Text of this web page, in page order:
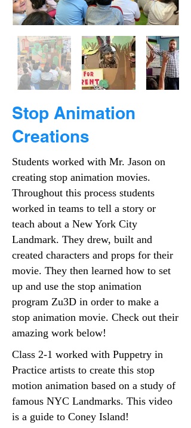
Stop Animation
Creations
Students worked with Mr. Jason on
creating stop animation movies.
Throughout this process students
worked in teams to tell a story or
teach about a New York City
Landmark. They drew, built and
created characters and props for their
movie. They then learned how to set
up and use the stop animation
program Zu3D in order to make a
stop animation movie. Check out their
amazing work below!
Class 2-1 worked with Puppetry in
Practice artists to create this stop
motion animation based on a study of
famous NYC Landmarks. This video
is a guide to Coney Island!